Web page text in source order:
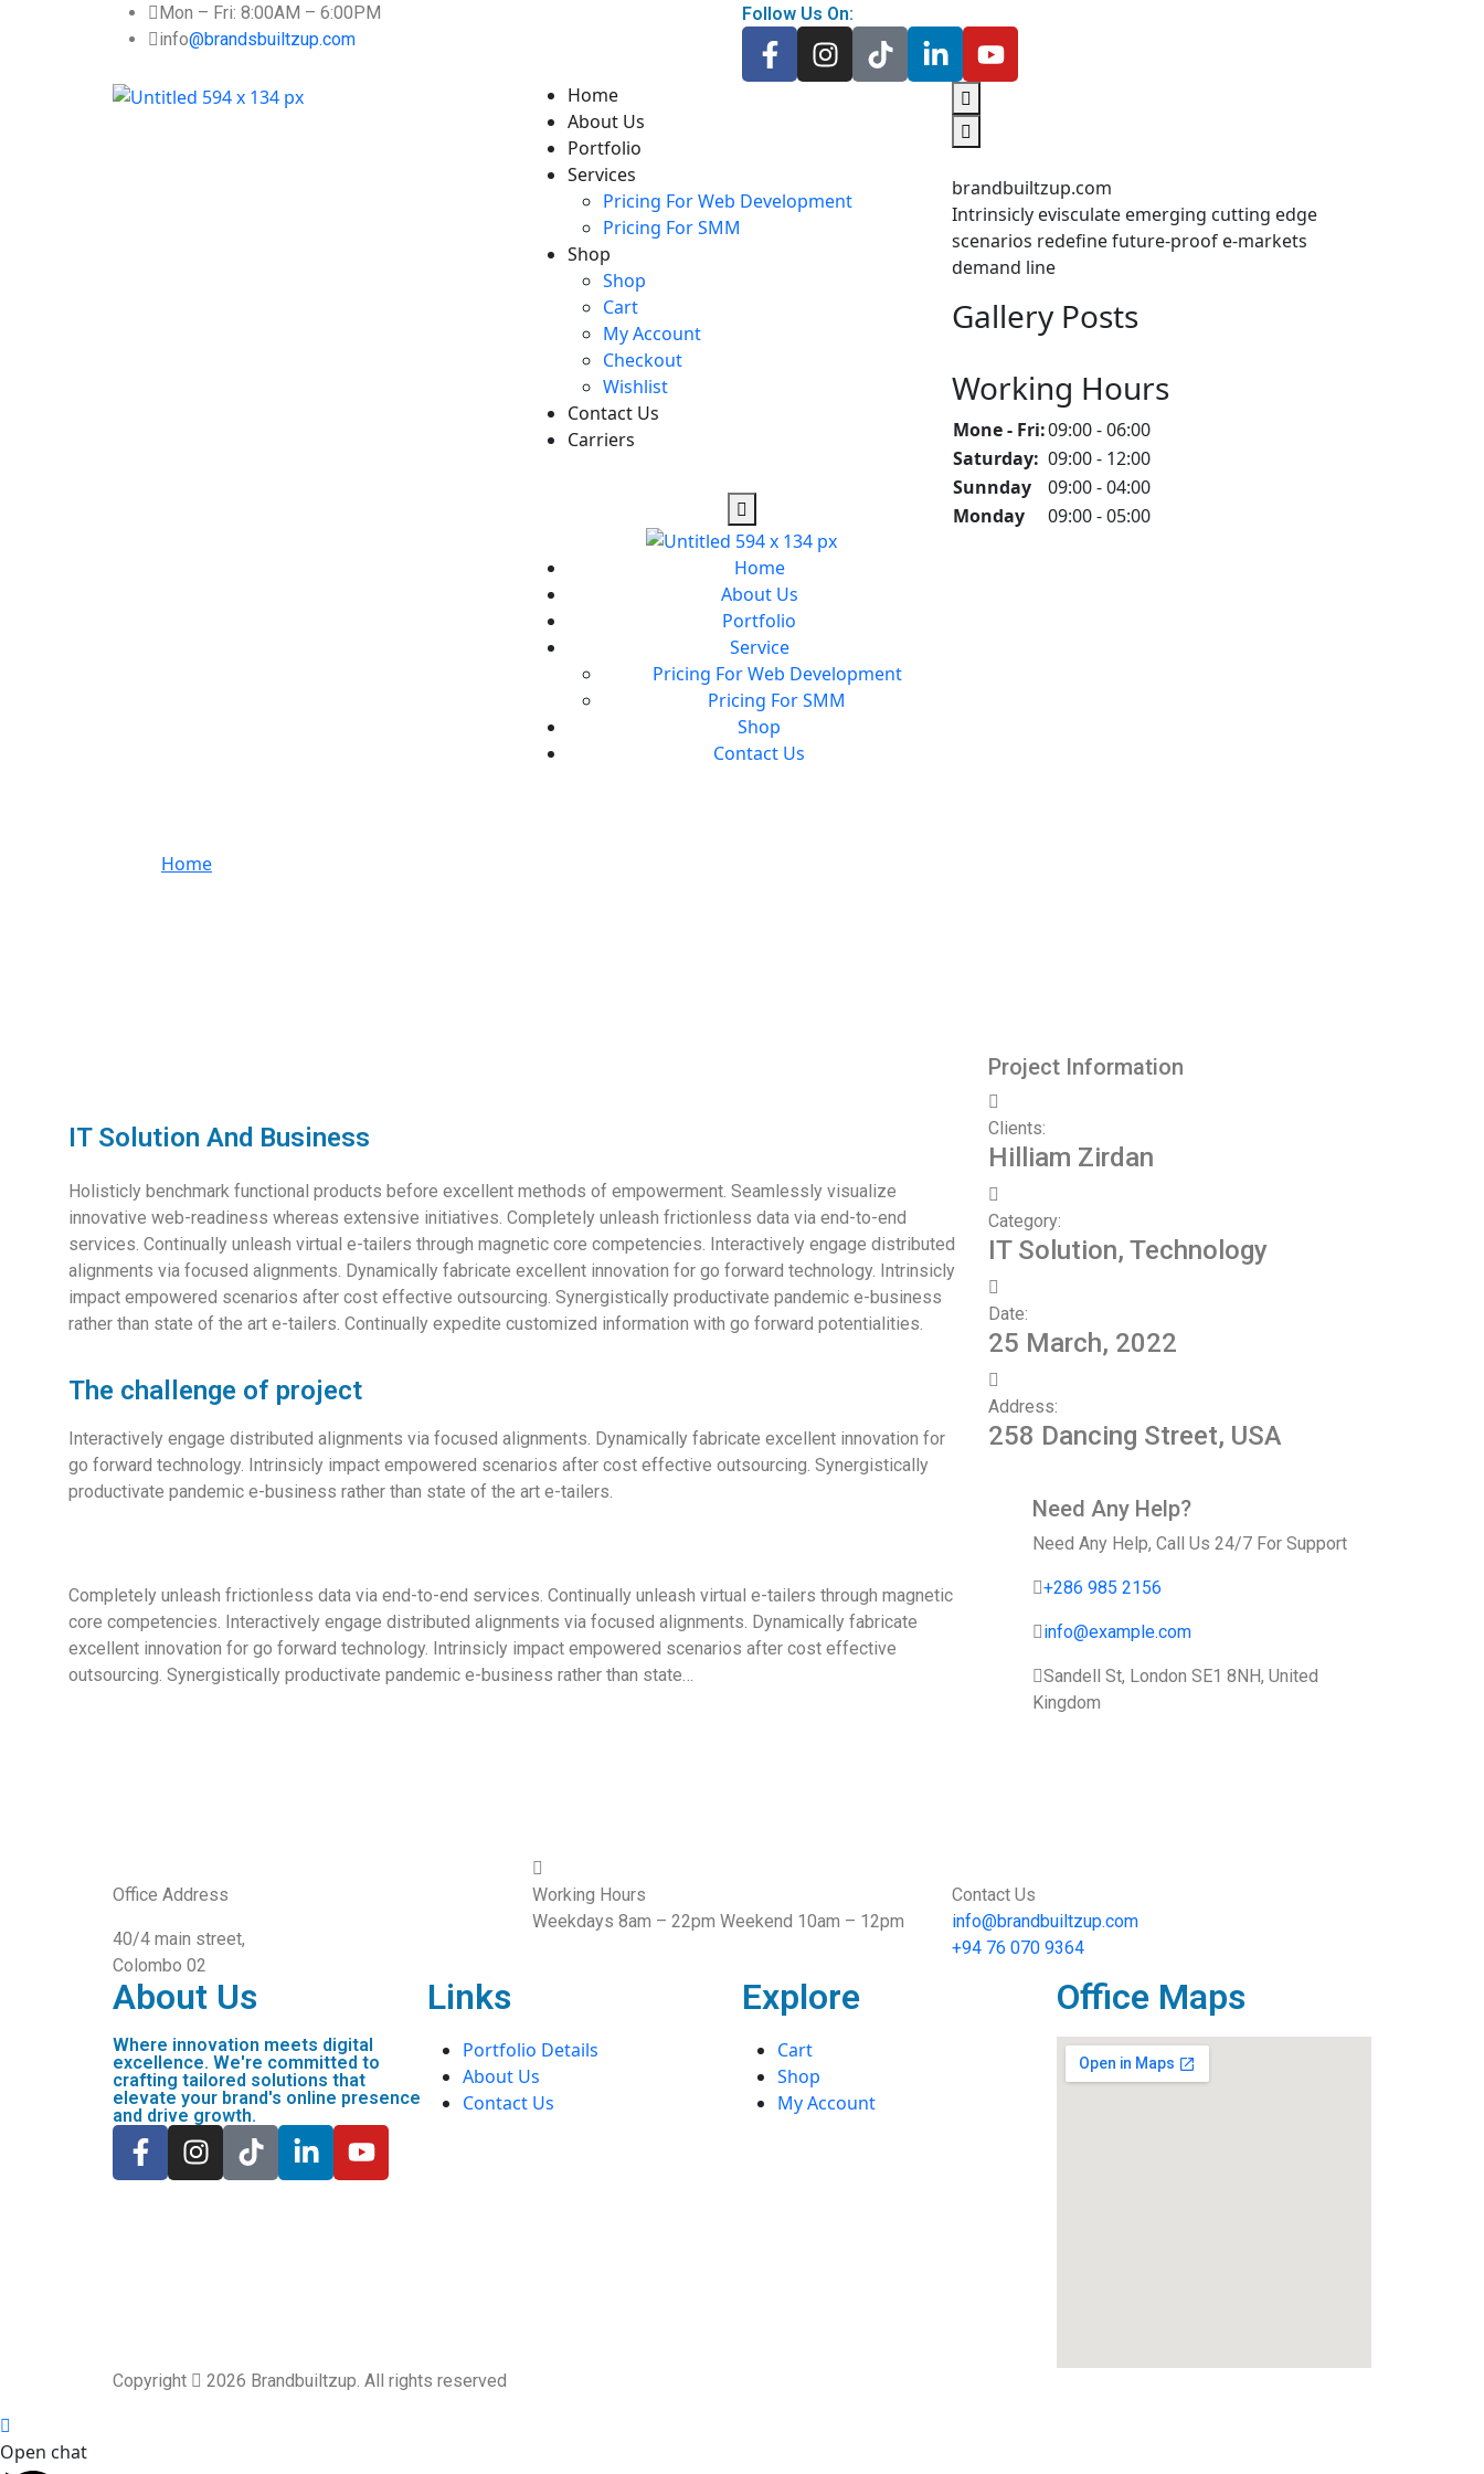
Mon – Fri: 8:00AM – 6:00PM
info@brandsbuiltzup.com
Follow Us On:
Home
About Us
Portfolio
Services
Pricing For Web Development
Pricing For SMM
Shop
Shop
Cart
My Account
Checkout
Wishlist
Contact Us
Carriers
Home
About Us
Portfolio
Service
Pricing For Web Development
Pricing For SMM
Shop
Contact Us
brandbuiltzup.com
Intrinsicly evisculate emerging cutting edge
scenarios redefine future-proof e-markets
demand line
Gallery Posts
Working Hours
Mone - Fri:09:00 - 06:00
Saturday: 09:00 - 12:00
Sunnday
09:00 - 04:00
Monday
09:00 - 05:00
Home
IT Solution And Business
Holisticly benchmark functional products before excellent methods of empowerment. Seamlessly visualize
innovative web-readiness whereas extensive initiatives. Completely unleash frictionless data via end-to-end
services. Continually unleash virtual e-tailers through magnetic core competencies. Interactively engage distributed
alignments via focused alignments. Dynamically fabricate excellent innovation for go forward technology. Intrinsicly
impact empowered scenarios after cost effective outsourcing. Synergistically productivate pandemic e-business
rather than state of the art e-tailers. Continually expedite customized information with go forward potentialities.
The challenge of project
Interactively engage distributed alignments via focused alignments. Dynamically fabricate excellent innovation for
go forward technology. Intrinsicly impact empowered scenarios after cost effective outsourcing. Synergistically
productivate pandemic e-business rather than state of the art e-tailers.
Completely unleash frictionless data via end-to-end services. Continually unleash virtual e-tailers through magnetic
core competencies. Interactively engage distributed alignments via focused alignments. Dynamically fabricate
excellent innovation for go forward technology. Intrinsicly impact empowered scenarios after cost effective
outsourcing. Synergistically productivate pandemic e-business rather than state…
Project Information
Clients:
Hilliam Zirdan
Category:
IT Solution, Technology
Date:
25 March, 2022
Address:
258 Dancing Street, USA
Need Any Help?
Need Any Help, Call Us 24/7 For Support
+286 985 2156
info@example.com
Sandell St, London SE1 8NH, United
Kingdom
Office Address
40/4 main street,
Colombo 02
Working Hours
Weekdays 8am – 22pm Weekend 10am – 12pm
Contact Us
info@brandbuiltzup.com
+94 76 070 9364
About Us
Where innovation meets digital
excellence. We're committed to
crafting tailored solutions that
elevate your brand's online presence
and drive growth.
Links
Portfolio Details
About Us
Contact Us
Explore
Cart
Shop
My Account
Office Maps
Copyright 2026 Brandbuiltzup. All rights reserved
Open chat